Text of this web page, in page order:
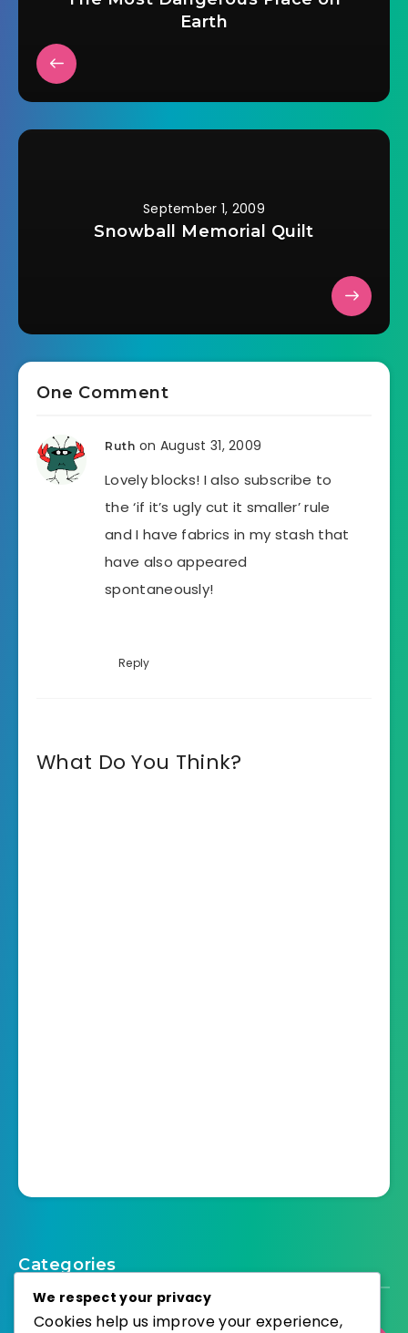
Earth
September 1, 2009
Snowball Memorial Quilt
One Comment
Ruth on August 31, 2009
Lovely blocks! I also subscribe to
the ‘if it’s ugly cut it smaller’ rule
and I have fabrics in my stash that
have also appeared
spontaneously!
Reply
What Do You Think?
Categories
We respect your privacy
Cookies help us improve your experience,